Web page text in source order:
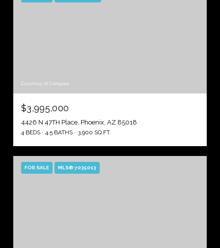
Courtesy of Compass
$3,995,000
4426 N 47TH Place, Phoenix, AZ 85018
4 BEDS 4.5 BATHS 3,900 SQ.FT.
FOR SALE MLS® 7035013